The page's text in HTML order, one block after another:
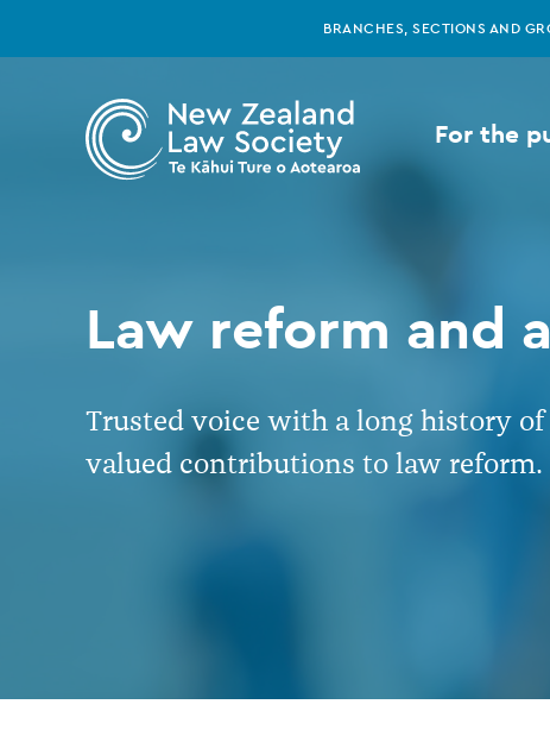
Zealand
Law
reform
BRANCHES, SECTIONS AND
For the
Law reform and
Trusted voice with a long history
valued contributions to law reform.